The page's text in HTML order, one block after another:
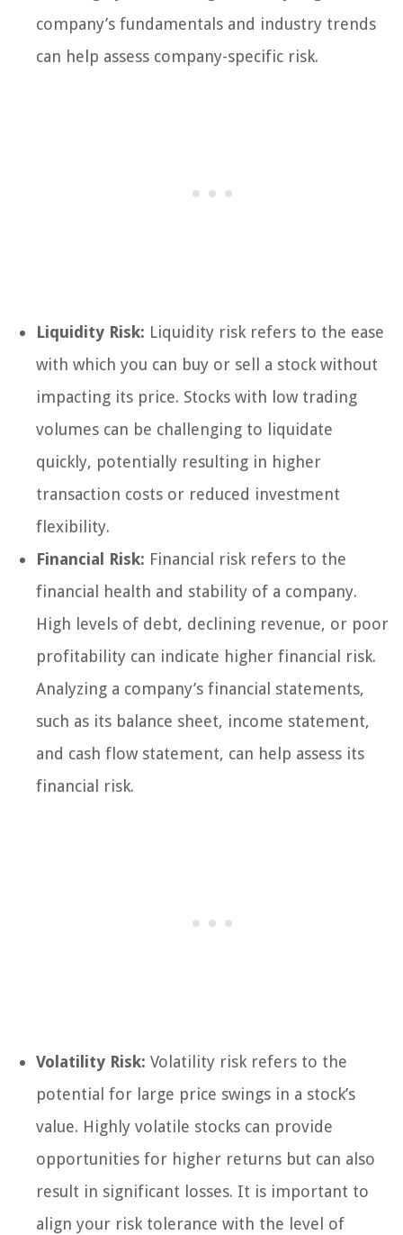
company’s fundamentals and industry trends
can help assess company-specific risk.
Liquidity Risk: Liquidity risk refers to the ease
with which you can buy or sell a stock without
impacting its price. Stocks with low trading
volumes can be challenging to liquidate
quickly, potentially resulting in higher
transaction costs or reduced investment
flexibility.
Financial Risk: Financial risk refers to the
financial health and stability of a company.
High levels of debt, declining revenue, or poor
profitability can indicate higher financial risk.
Analyzing a company’s financial statements,
such as its balance sheet, income statement,
and cash flow statement, can help assess its
financial risk.
Volatility Risk: Volatility risk refers to the
potential for large price swings in a stock’s
value. Highly volatile stocks can provide
opportunities for higher returns but can also
result in significant losses. It is important to
align your risk tolerance with the level of